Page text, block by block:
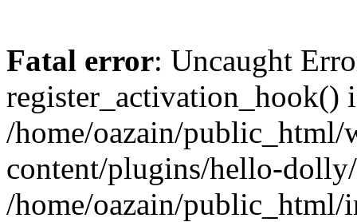
Fatal error: Uncaught
register_activation_hook()
/home/oazain/public_html/
content/plugins/hello-
/home/oazain/public_html/